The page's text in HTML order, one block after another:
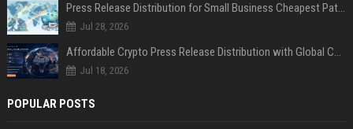
Press Release Distribution for Small Business Cheapest Path to Real Coverage
Jul 28, 2026
Affordable Crypto Press Release Distribution with Global Coverage
Jul 18, 2026
POPULAR POSTS